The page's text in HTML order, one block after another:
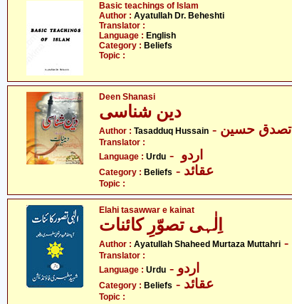
Basic teachings of Islam
Author : Ayatullah Dr. Beheshti
Translator :
Language : English
Category : Beliefs
Topic :
Deen Shanasi
دین شناسی
Author : Tasadduq Hussain - تصدق حسین
Translator :
Language : Urdu
Category : Beliefs - عقائد
Topic :
Elahi tasawwar e kainat
اِلٰہی تصوّرِ کائنات
Author : Ayatullah Shaheed Murtaza Muttahri
Translator :
Language : Urdu - اردو
Category : Beliefs - عقائد
Topic :